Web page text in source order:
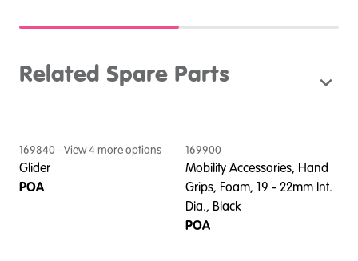
Related Spare Parts
169840- View4 more options
Glider
POA
169900
Mobility Accessories, Hand
Grips, Foam, 19 - 22mm Int.
Dia., Black
POA